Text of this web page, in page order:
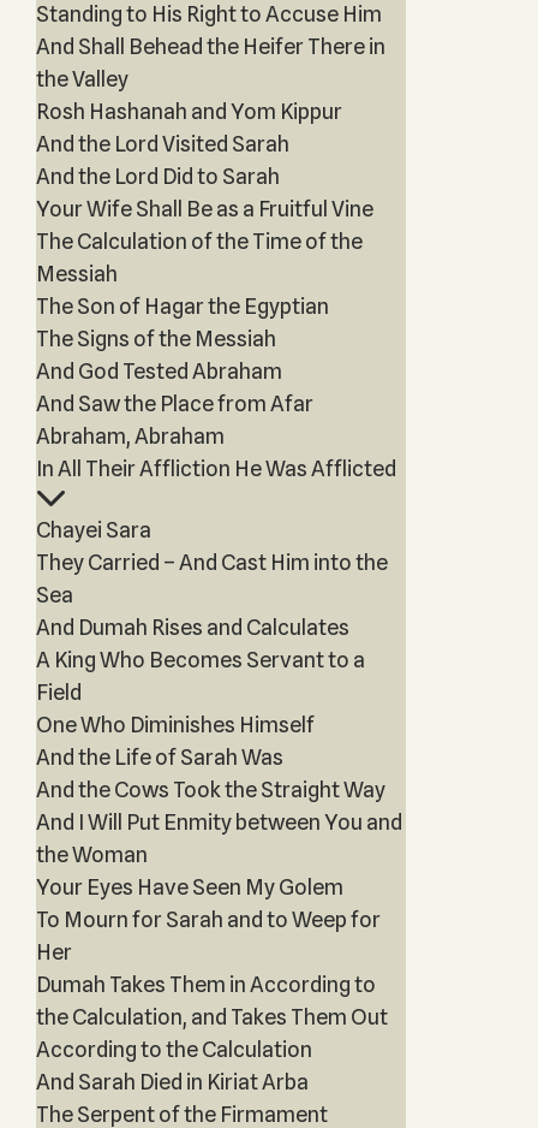
Standing to His Right to Accuse Him
And Shall Behead the Heifer There in
the Valley
Rosh Hashanah and Yom Kippur
And the Lord Visited Sarah
And the Lord Did to Sarah
Your Wife Shall Be as a Fruitful Vine
The Calculation of the Time of the
Messiah
The Son of Hagar the Egyptian
The Signs of the Messiah
And God Tested Abraham
And Saw the Place from Afar
Abraham, Abraham
In All Their Affliction He Was Afflicted
Chayei Sara
They Carried – And Cast Him into the
Sea
And Dumah Rises and Calculates
A King Who Becomes Servant to a
Field
One Who Diminishes Himself
And the Life of Sarah Was
And the Cows Took the Straight Way
And I Will Put Enmity between You and
the Woman
Your Eyes Have Seen My Golem
To Mourn for Sarah and to Weep for
Her
Dumah Takes Them in According to
the Calculation, and Takes Them Out
According to the Calculation
And Sarah Died in Kiriat Arba
The Serpent of the Firmament